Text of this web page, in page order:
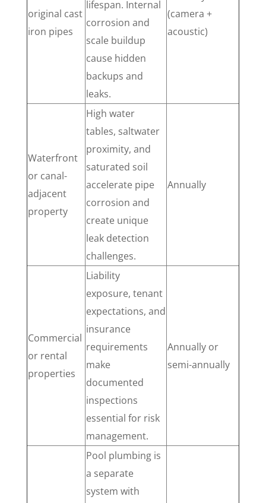
original cast
iron pipes
lifespan. Internal
corrosion and
scale buildup
cause hidden
backups and
leaks.
(camera +
acoustic)
Waterfront
or canal-
adjacent
property
High water
tables, saltwater
proximity, and
saturated soil
accelerate pipe
corrosion and
create unique
leak detection
challenges.
Annually
Commercial
or rental
properties
Liability
exposure, tenant
expectations, and
insurance
requirements
make
documented
inspections
essential for risk
management.
Annually or
semi-annually
Pool plumbing is
a separate
system with